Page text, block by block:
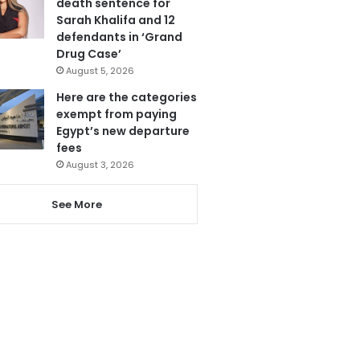
Sarah Khalifa and 12
defendants in ‘Grand
Drug Case’
August 5, 2026
Here are the categories
exempt from paying
Egypt’s new departure
fees
August 3, 2026
See More